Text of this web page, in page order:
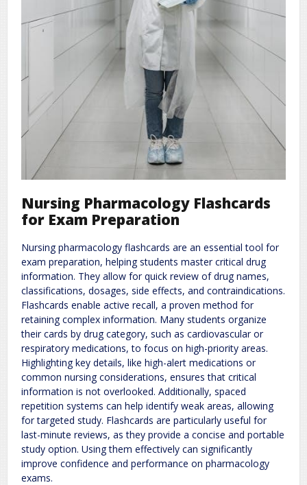
Nursing Pharmacology Flashcards
for Exam Preparation
Nursing pharmacology flashcards are an essential tool for
exam preparation, helping students master critical drug
information. They allow for quick review of drug names,
classifications, dosages, side effects, and contraindications.
Flashcards enable active recall, a proven method for
retaining complex information. Many students organize
their cards by drug category, such as cardiovascular or
respiratory medications, to focus on high-priority areas.
Highlighting key details, like high-alert medications or
common nursing considerations, ensures that critical
information is not overlooked. Additionally, spaced
repetition systems can help identify weak areas, allowing
for targeted study. Flashcards are particularly useful for
last-minute reviews, as they provide a concise and portable
study option. Using them effectively can significantly
improve confidence and performance on pharmacology
exams.